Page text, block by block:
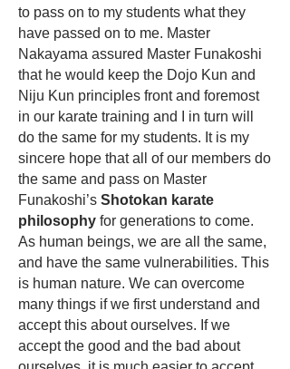
to pass on to my students what they
have passed on to me. Master
Nakayama assured Master Funakoshi
that he would keep the Dojo Kun and
Niju Kun principles front and foremost
in our karate training and I in turn will
do the same for my students. It is my
sincere hope that all of our members do
the same and pass on Master
Funakoshi’s Shotokan karate
philosophy for generations to come.
As human beings, we are all the same,
and have the same vulnerabilities. This
is human nature. We can overcome
many things if we first understand and
accept this about ourselves. If we
accept the good and the bad about